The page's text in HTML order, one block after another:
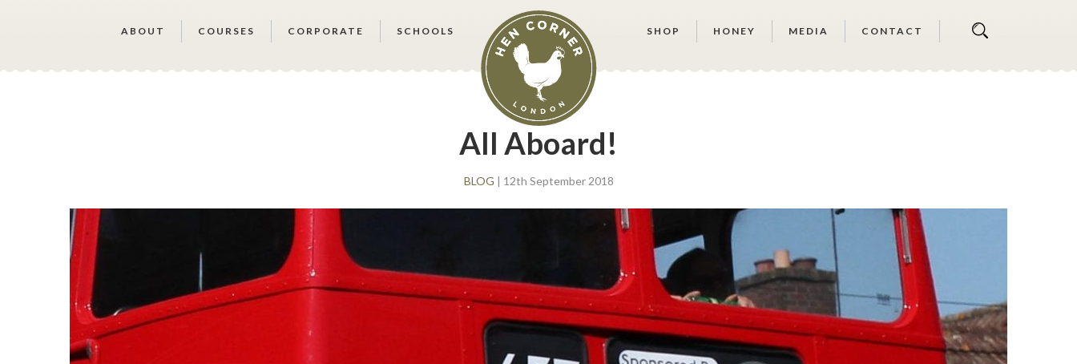
ABOUT COURSES CORPORATE SCHOOLS SHOP HONEY MEDIA CONTACT
All Aboard!
BLOG | 12th September 2018